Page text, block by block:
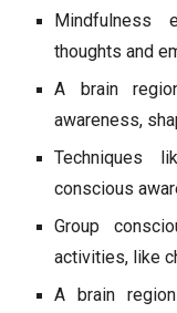
Mindfulness
thoughts and
A brain
awareness,
Techniques
conscious
Group
activities, like
A brain